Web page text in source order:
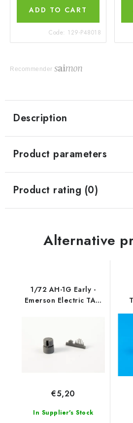
ADD TO CART
Code: 129-P48018
Recommender
Description
Product parameters
Product rating (0)
Alternative
1/72 AH-1G Early -
Emerson Electric TAT-
In Supplier's Stock
€5,20